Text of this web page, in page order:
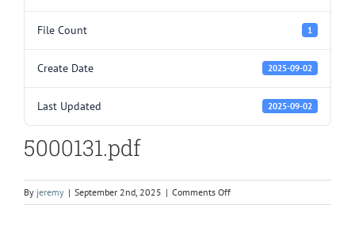
File Count 1
Create Date 2025-09-02
Last Updated 2025-09-02
5000131.pdf
By jeremy | September 2nd, 2025 | Comments Offon
5000131.pdf